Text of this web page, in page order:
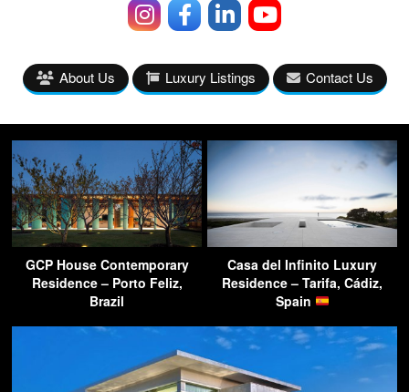
About Us Luxury Listings Contact Us
GCP House Contemporary
Residence – Porto Feliz,
Brazil
Casa del Infinito Luxury
Residence – Tarifa, Cádiz,
Spain